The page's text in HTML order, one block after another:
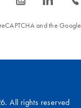
and the Google
All rights reserved